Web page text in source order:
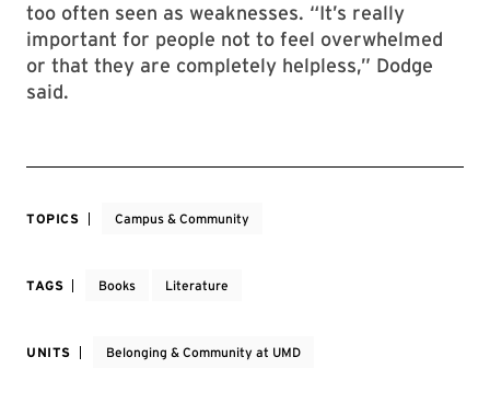
too often seen as weaknesses. “It’s really
important for people not to feel overwhelmed
or that they are completely helpless,” Dodge
said.
TOPICS Campus & Community
TAGS Books Literature
UNITS Belonging & Community at UMD